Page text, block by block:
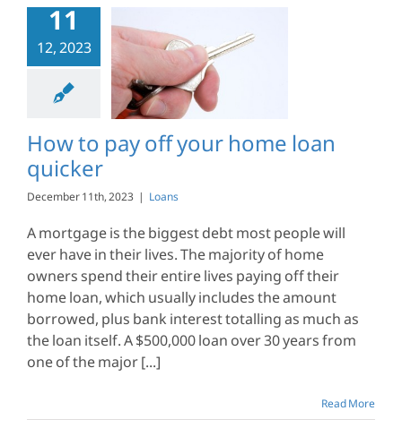
11
12, 2023
pay off your
quicker
How to pay off your home loan
quicker
December 11th, 2023 | Loans
A mortgage is the biggest debt most people will
ever have in their lives. The majority of home
owners spend their entire lives paying off their
home loan, which usually includes the amount
borrowed, plus bank interest totalling as much as
the loan itself. A $500,000 loan over 30 years from
one of the major [...]
Read More